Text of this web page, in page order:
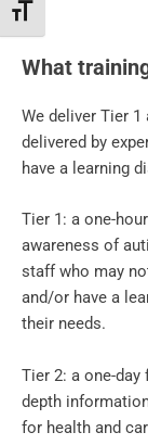
Toggle Font size
What
We deliver Tier
delivered by
have a learning
Tier 1: a one-
awareness of
staff who may
and/or have a
their needs.
Tier 2: a one-
depth
for health and